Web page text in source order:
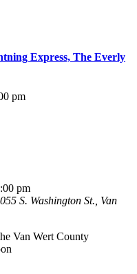
Express, The Everly
pm
pm
S. Washington St., Van
Van Wert County